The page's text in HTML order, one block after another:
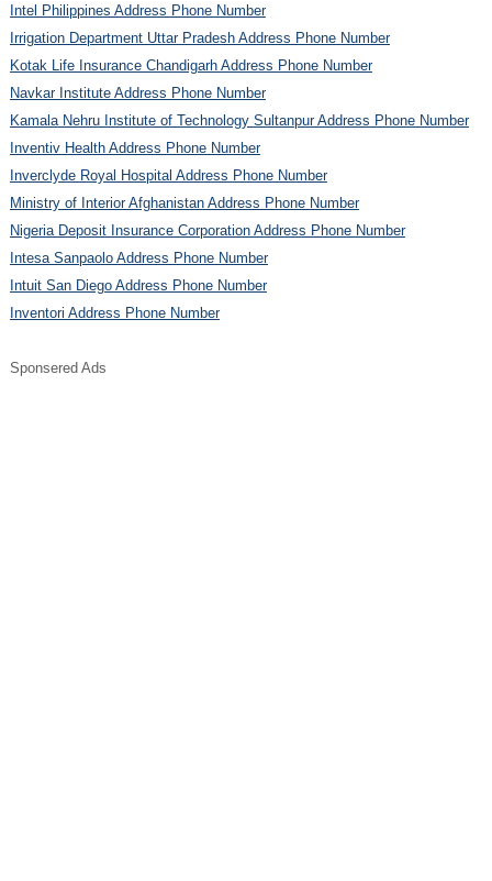
Intel Philippines Address Phone Number
Irrigation Department Uttar Pradesh Address Phone Number
Kotak Life Insurance Chandigarh Address Phone Number
Navkar Institute Address Phone Number
Kamala Nehru Institute of Technology Sultanpur Address Phone Number
Inventiv Health Address Phone Number
Inverclyde Royal Hospital Address Phone Number
Ministry of Interior Afghanistan Address Phone Number
Nigeria Deposit Insurance Corporation Address Phone Number
Intesa Sanpaolo Address Phone Number
Intuit San Diego Address Phone Number
Inventori Address Phone Number
Sponsered Ads